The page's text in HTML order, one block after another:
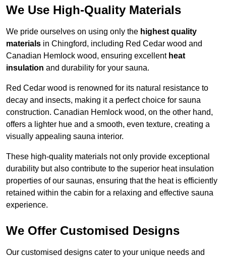
We Use High-Quality Materials
We pride ourselves on using only the highest quality
materials in Chingford, including Red Cedar wood and
Canadian Hemlock wood, ensuring excellent heat
insulation and durability for your sauna.
Red Cedar wood is renowned for its natural resistance to
decay and insects, making it a perfect choice for sauna
construction. Canadian Hemlock wood, on the other hand,
offers a lighter hue and a smooth, even texture, creating a
visually appealing sauna interior.
These high-quality materials not only provide exceptional
durability but also contribute to the superior heat insulation
properties of our saunas, ensuring that the heat is efficiently
retained within the cabin for a relaxing and effective sauna
experience.
We Offer Customised Designs
Our customised designs cater to your unique needs and